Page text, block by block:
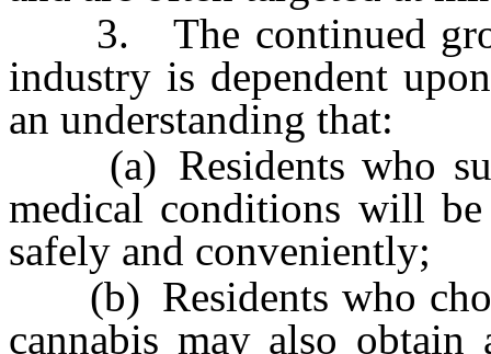
3. The continued
industry is dependent
an understanding that:
(a) Residents who
medical conditions will
safely and conveniently;
(b) Residents who
cannabis may also obtain